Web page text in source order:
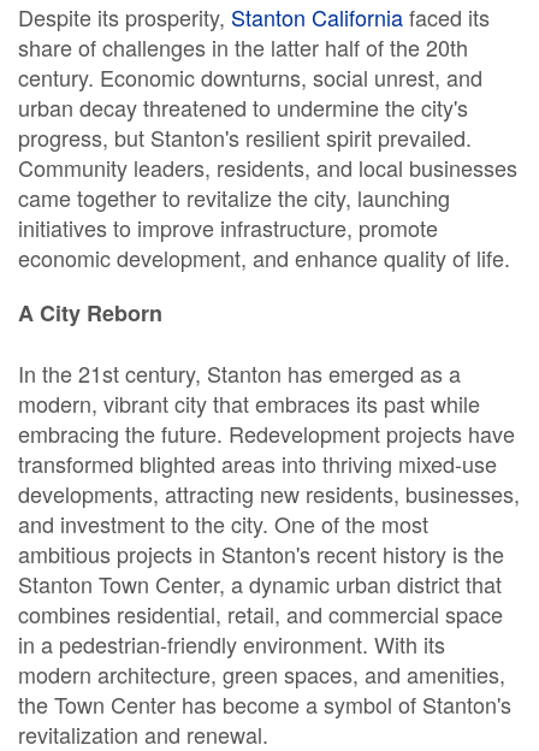
Despite its prosperity, Stanton Californiafaced its
share of challenges in the latter half of the 20th
century. Economic downturns, social unrest, and
urban decay threatened to undermine the city's
progress, but Stanton's resilient spirit prevailed.
Community leaders, residents, and local businesses
came together to revitalize the city, launching
initiatives to improve infrastructure, promote
economic development, and enhance quality of life.
A City Reborn
In the 21st century, Stanton has emerged as a
modern, vibrant city that embraces its past while
embracing the future. Redevelopment projects have
transformed blighted areas into thriving mixed-use
developments, attracting new residents, businesses,
and investment to the city. One of the most
ambitious projects in Stanton's recent history is the
Stanton Town Center, a dynamic urban district that
combines residential, retail, and commercial space
in a pedestrian-friendly environment. With its
modern architecture, green spaces, and amenities,
the Town Center has become a symbol of Stanton's
revitalization and renewal.